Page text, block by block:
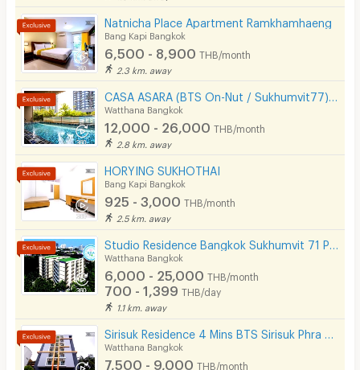
Beauty Salon in Building
EV Charger
Natnicha Place Apartment Ramkhamhaeng
Bang Kapi Bangkok
6,500 - 8,900 THB/month
2.3 km. away
Watthana Bangkok
12,000 - 26,000 THB/month
2.8 km. away
HORYING SUKHOTHAI
Bang Kapi Bangkok
925 - 3,000 THB/month
2.5 km. away
Watthana Bangkok
6,000 - 25,000 THB/month
700 - 1,399 THB/day
1.1 km. away
Watthana Bangkok
7,500 - 9,000 THB/month